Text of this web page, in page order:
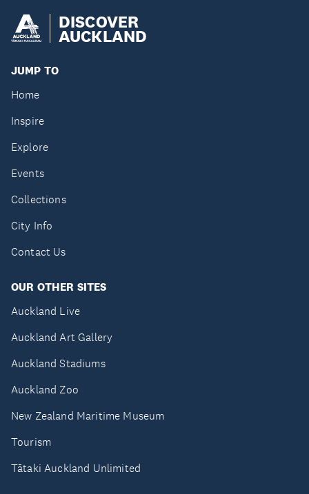
DISCOVER
AUCKLAND
JUMP TO
Home
Inspire
Explore
Events
Collections
City Info
Contact Us
OUR OTHER SITES
Auckland Live
Auckland Art Gallery
Auckland Stadiums
Auckland Zoo
New Zealand Maritime Museum
Tourism
Tātaki Auckland Unlimited